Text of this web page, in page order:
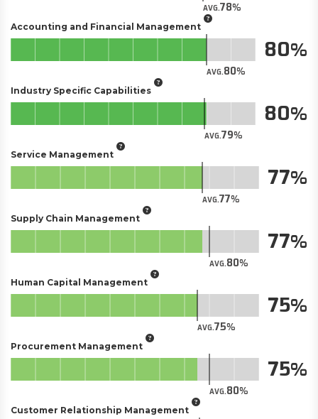
AVG.78
Accounting and Financial Management
AVG.80
80
Industry Specific Capabilities
AVG.79
80
Service Management
AVG.77
77
Supply Chain Management
AVG.80
77
Human Capital Management
AVG.75
75
Procurement Management
AVG.80
75
Customer Relationship Management